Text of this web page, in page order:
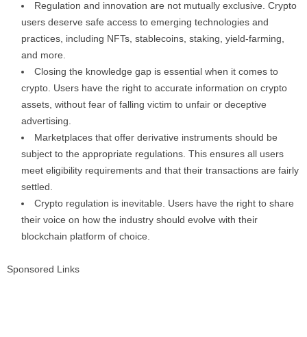
Regulation and innovation are not mutually exclusive. Crypto
users deserve safe access to emerging technologies and
practices, including NFTs, stablecoins, staking, yield-farming,
and more.
Closing the knowledge gap is essential when it comes to
crypto. Users have the right to accurate information on crypto
assets, without fear of falling victim to unfair or deceptive
advertising.
Marketplaces that offer derivative instruments should be
subject to the appropriate regulations. This ensures all users
meet eligibility requirements and that their transactions are fairly
settled.
Crypto regulation is inevitable. Users have the right to share
their voice on how the industry should evolve with their
blockchain platform of choice.
Sponsored Links